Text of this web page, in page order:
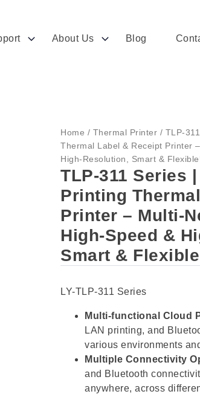
About Us Blog
Home / Thermal Printer / TLP-
Thermal Label & Receipt Printer
High-Resolution, Smart &
TLP-311 Series
Printing
Printer – Multi-
High-Speed &
Smart &
LY-TLP-311 Series
Multi-functional Cloud
LAN printing, and
various environments
Multiple Connectivity
and Bluetooth
anywhere, across